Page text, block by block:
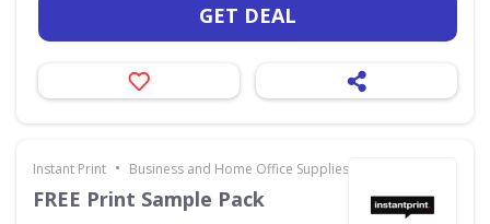
GET DEAL
Instant Print • Business and Home Office Supplies & Services
FREE Print Sample Pack